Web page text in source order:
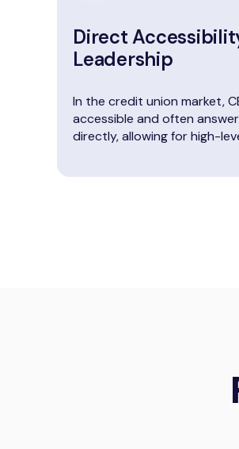
Direct
Leadership
In the credit union market,
accessible and often
directly, allowing for high-